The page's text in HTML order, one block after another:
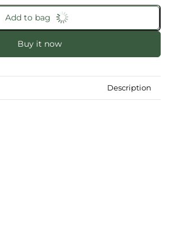
Add to bag
Buy it now
Description